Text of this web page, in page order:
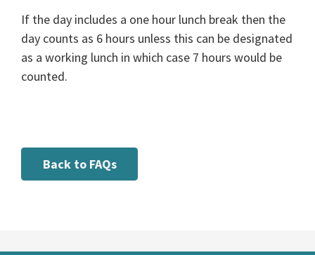
If the day includes a one hour lunch break then the
day counts as 6 hours unless this can be designated
as a working lunch in which case 7 hours would be
counted.
Back to FAQs